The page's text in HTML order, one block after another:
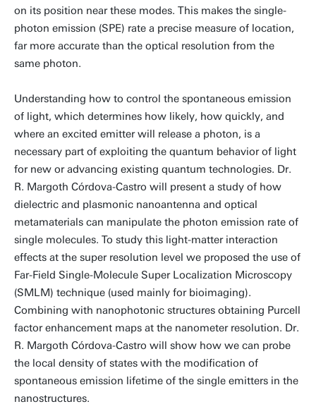
on its position near these modes. This makes the single-
photon emission (SPE) rate a precise measure of location,
far more accurate than the optical resolution from the
same photon.
Understanding how to control the spontaneous emission
of light, which determines how likely, how quickly, and
where an excited emitter will release a photon, is a
necessary part of exploiting the quantum behavior of light
for new or advancing existing quantum technologies. Dr.
R. Margoth Córdova-Castro will present a study of how
dielectric and plasmonic nanoantenna and optical
metamaterials can manipulate the photon emission rate of
single molecules. To study this light-matter interaction
effects at the super resolution level we proposed the use of
Far-Field Single-Molecule Super Localization Microscopy
(SMLM) technique (used mainly for bioimaging).
Combining with nanophotonic structures obtaining Purcell
factor enhancement maps at the nanometer resolution. Dr.
R. Margoth Córdova-Castro will show how we can probe
the local density of states with the modification of
spontaneous emission lifetime of the single emitters in the
nanostructures.